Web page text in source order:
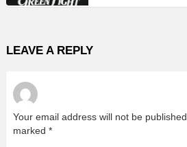
LEAVE A REPLY
Your email address will not be published.
marked *